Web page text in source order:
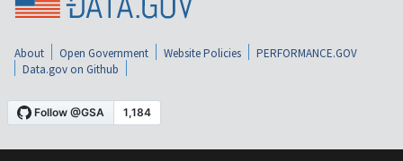
About Open Government Website Policies
PERFORMANCE.GOV
Data.gov on Github